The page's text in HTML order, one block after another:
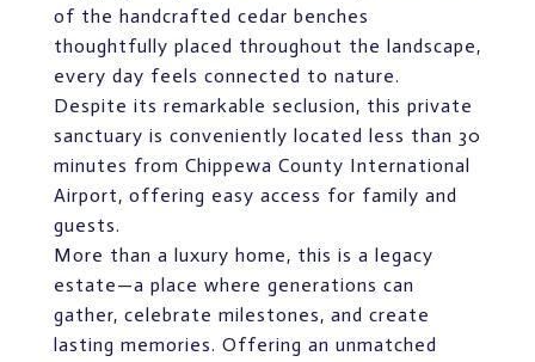
of the handcrafted cedar benches
thoughtfully placed throughout the landscape,
every day feels connected to nature.
Despite its remarkable seclusion, this private
sanctuary is conveniently located less than 30
minutes from Chippewa County International
Airport, offering easy access for family and
guests.
More than a luxury home, this is a legacy
estate—a place where generations can
gather, celebrate milestones, and create
lasting memories. Offering an unmatched